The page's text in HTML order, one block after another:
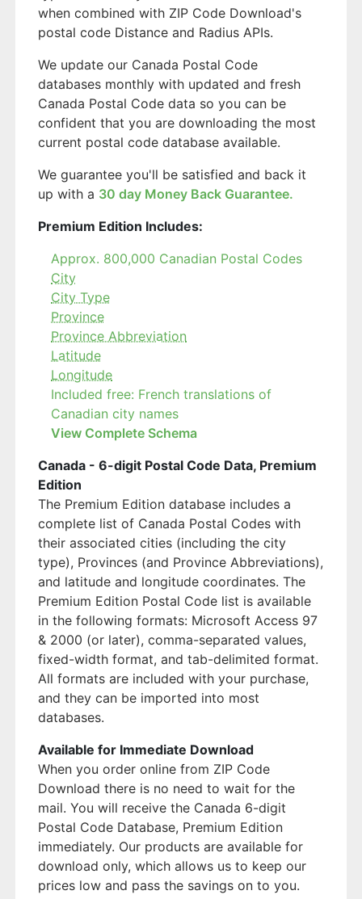
when combined with ZIP Code Download's
postal code Distance and Radius APIs.
We update our Canada Postal Code
databases monthly with updated and fresh
Canada Postal Code data so you can be
confident that you are downloading the most
current postal code database available.
We guarantee you'll be satisfied and back it
up with a 30 day Money Back Guarantee.
Premium Edition Includes:
Approx. 800,000 Canadian Postal Codes
City
City Type
Province
Province Abbreviation
Latitude
Longitude
Included free: French translations of
Canadian city names
View Complete Schema
Canada - 6-digit Postal Code Data, Premium
Edition
The Premium Edition database includes a
complete list of Canada Postal Codes with
their associated cities (including the city
type), Provinces (and Province Abbreviations),
and latitude and longitude coordinates. The
Premium Edition Postal Code list is available
in the following formats: Microsoft Access 97
& 2000 (or later), comma-separated values,
fixed-width format, and tab-delimited format.
All formats are included with your purchase,
and they can be imported into most
databases.
Available for Immediate Download
When you order online from ZIP Code
Download there is no need to wait for the
mail. You will receive the Canada 6-digit
Postal Code Database, Premium Edition
immediately. Our products are available for
download only, which allows us to keep our
prices low and pass the savings on to you.